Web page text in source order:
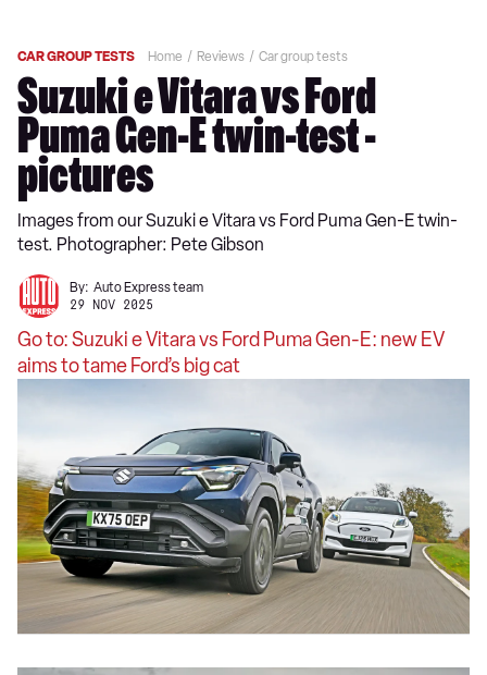
CAR GROUP TESTS Home Reviews Car group tests
Suzuki e Vitara vs Ford
Puma Gen-E twin-test -
pictures
Images from our Suzuki e Vitara vs Ford Puma Gen-E twin-
test. Photographer: Pete Gibson
By: Auto Express team
29 NOV 2025
Go to: Suzuki e Vitara vs Ford Puma Gen-E: new EV
aims to tame Ford’s big cat